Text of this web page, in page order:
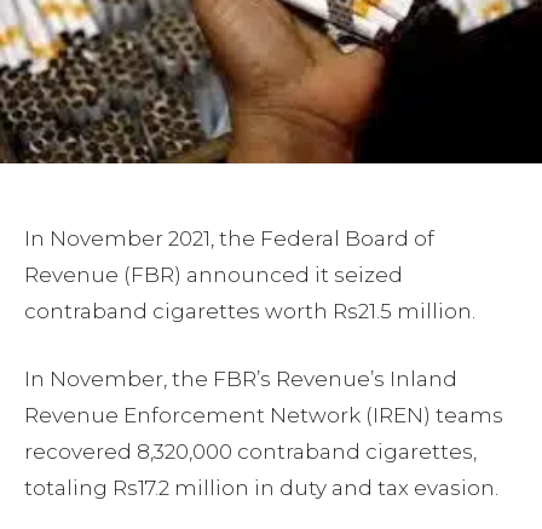
In November 2021, the Federal Board of
Revenue (FBR) announced it seized
contraband cigarettes worth Rs21.5 million.
In November, the FBR’s Revenue’s Inland
Revenue Enforcement Network (IREN) teams
recovered 8,320,000 contraband cigarettes,
totaling Rs17.2 million in duty and tax evasion.